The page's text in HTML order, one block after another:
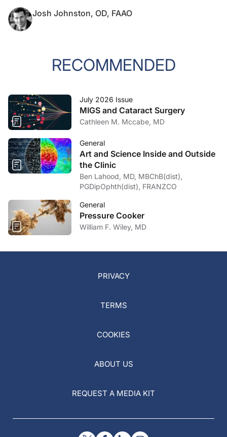
Josh Johnston, OD, FAAO
RECOMMENDED
July 2026 Issue
MIGS and Cataract Surgery
Cathleen M. Mccabe, MD
General
Art and Science Inside and Outside
the Clinic
Ben Lahood, MD, MBChB(dist),
PGDipOphth(dist), FRANZCO
General
Pressure Cooker
William F. Wiley, MD
PRIVACY
TERMS
COOKIES
ABOUT US
REQUEST A MEDIA KIT